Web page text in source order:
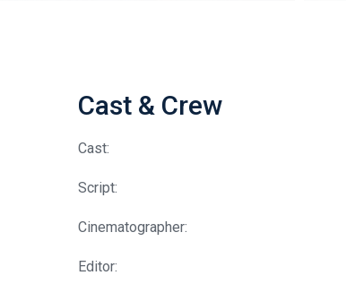
Cast & Crew
Cast:
Script:
Cinematographer:
Editor: